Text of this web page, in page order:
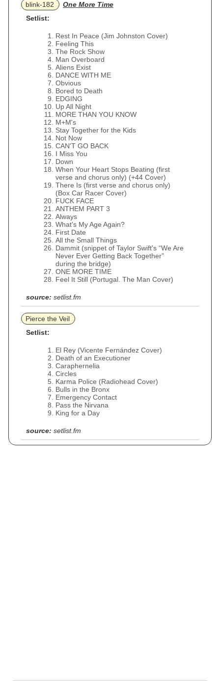
blink‐182
One More Time
Setlist:
Rest In Peace (Jim Johnston Cover)
Feeling This
The Rock Show
Man Overboard
Aliens Exist
DANCE WITH ME
Obvious
Bored to Death
EDGING
Up All Night
MORE THAN YOU KNOW
M+M's
Stay Together for the Kids
Not Now
CAN'T GO BACK
I Miss You
Down
When Your Heart Stops Beating (first
verse and chorus only) (+44 Cover)
There Is (first verse and chorus only)
(Box Car Racer Cover)
FUCK FACE
ANTHEM PART 3
Always
What's My Age Again?
First Date
All the Small Things
Dammit (snippet of Taylor Swift's “We Are
Never Ever Getting Back Together”
during the bridge)
ONE MORE TIME
Feel It Still (Portugal. The Man Cover)
source: setlist.fm
Pierce the Veil
Setlist:
El Rey (Vicente Fernández Cover)
Death of an Executioner
Caraphernelia
Circles
Karma Police (Radiohead Cover)
Bulls in the Bronx
Emergency Contact
Pass the Nirvana
King for a Day
source: setlist.fm